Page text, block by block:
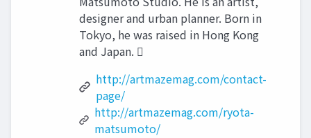
designer and urban planner. Born in
Tokyo, he was raised in Hong Kong
and Japan. 
http://artmazemag.com/contact-
page/
http://artmazemag.com/ryota-
matsumoto/